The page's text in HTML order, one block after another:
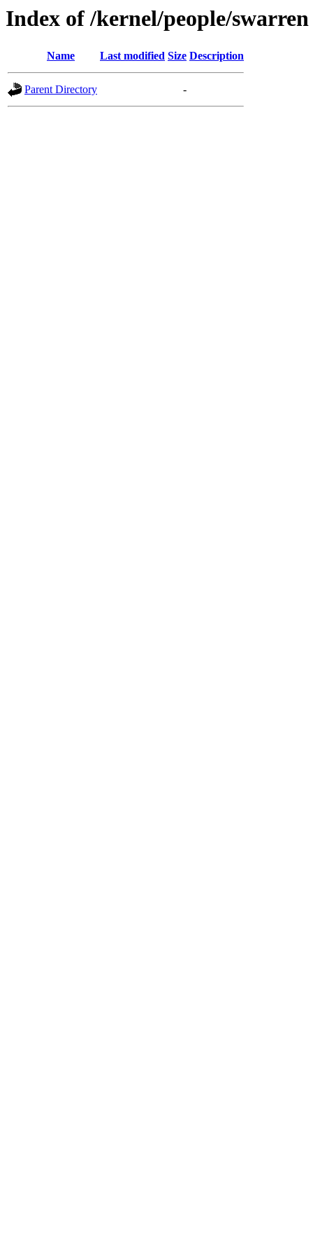
Index of /kernel/people/swarren
Name Last modified Size Description
Parent Directory -